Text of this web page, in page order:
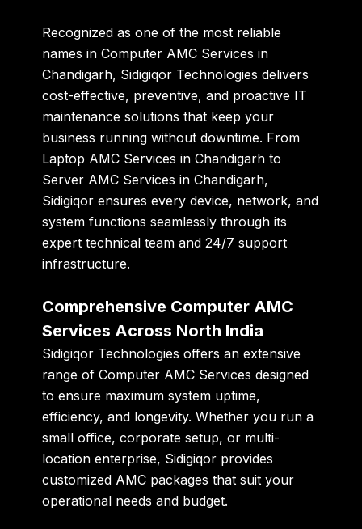
Recognized as one of the most reliable
names inComputer AMC Services in
Chandigarh, Sidigiqor Technologies delivers
cost-effective, preventive, and proactive IT
maintenance solutions that keep your
business running without downtime. From
Laptop AMC Services in Chandigarh to
Server AMC Services in Chandigarh,
Sidigiqor ensures every device, network, and
system functions seamlessly through its
expert technical team and 24/7 support
infrastructure.
Comprehensive Computer AMC
Services Across North India
Sidigiqor Technologies offers an extensive
range ofComputer AMC Services designed
to ensure maximum system uptime,
efficiency, and longevity. Whether you run a
small office, corporate setup, or multi-
location enterprise, Sidigiqor provides
customized AMC packages that suit your
operational needs and budget.